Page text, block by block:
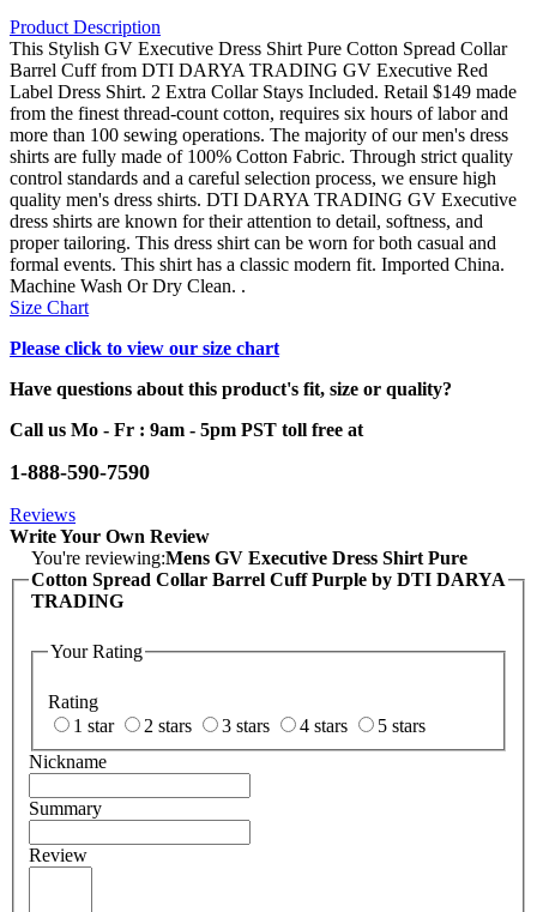
Product Description
This Stylish GV Executive Dress Shirt Pure Cotton Spread Collar
Barrel Cuff from DTI DARYA TRADING GV Executive Red
Label Dress Shirt. 2 Extra Collar Stays Included. Retail $149 made
from the finest thread-count cotton, requires six hours of labor and
more than 100 sewing operations. The majority of our men's dress
shirts are fully made of 100% Cotton Fabric. Through strict quality
control standards and a careful selection process, we ensure high
quality men's dress shirts. DTI DARYA TRADING GV Executive
dress shirts are known for their attention to detail, softness, and
proper tailoring. This dress shirt can be worn for both casual and
formal events. This shirt has a classic modern fit. Imported China.
Machine Wash Or Dry Clean. .
Size Chart
Please click to view our size chart
Have questions about this product's fit, size or quality?
Call us Mo - Fr : 9am - 5pm PST toll free at
1-888-590-7590
Reviews
Write Your Own Review
You're reviewing:Mens GV Executive Dress Shirt Pure
Cotton Spread Collar Barrel Cuff Purple by DTI DARYA
TRADING
Your Rating
Rating
1 star
2 stars 3 stars 4 stars
5 stars
Nickname
Summary
Review